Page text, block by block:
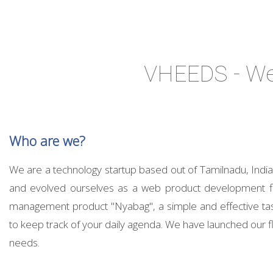
VHEEDS -
Who are we?
We are a technology startup based out of Tamilnadu,
and evolved ourselves as a web product
management product "Nyabag", a simple and effective
to keep track of your daily agenda. We have launched
needs.